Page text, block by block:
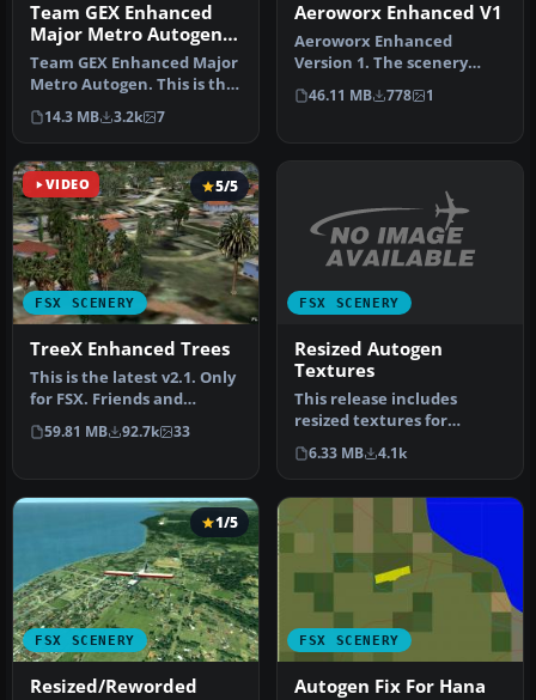
Team GEX Enhanced
Major Metro Autogen
Part 22
Team GEX Enhanced Major
Metro Autogen. This is the
second and final part of t…
14.3 MB 3.2k 7
Aeroworx Enhanced V1
Aeroworx Enhanced
Version 1. The scenery
consists of default and
Gmax objects…
46.11 MB 778 1
VIDEO
FSX SCENERY
5/5
TreeX Enhanced Trees
This is the latest v2.1. Only
for FSX. Friends and
Friendly simmer, here the
…
59.81 MB 92.7k 33
FSX SCENERY
Resized Autogen
Textures
This release includes
resized textures for
autogen buildings in FSX.
Textures…
6.33 MB 4.1k
FSX SCENERY
1/5
Resized/Reworded
FSX SCENERY
Autogen Fix For Hana